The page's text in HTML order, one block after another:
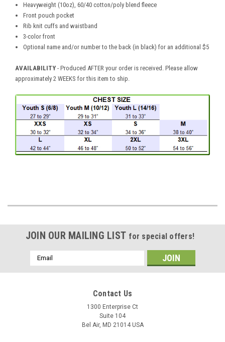
Heavyweight (10oz), 60/40 cotton/poly blend fleece
Front pouch pocket
Rib knit cuffs and waistband
3-color front
Optional name and/or number to the back (in black) for an additional $5
AVAILABILITY - Produced AFTER your order is received. Please allow
approximately 2 WEEKS for this item to ship.
JOIN OUR MAILING LIST for special offers!
Email
Address
Contact Us
1300 Enterprise Ct
Suite 104
Bel Air, MD 21014 USA